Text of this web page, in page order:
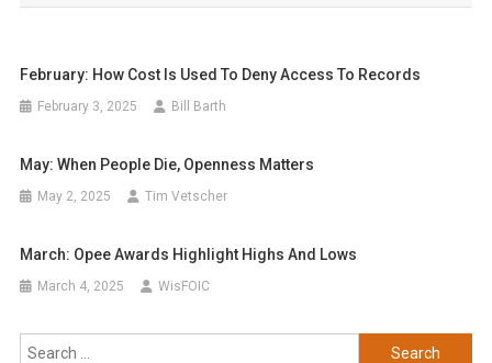
February: How Cost Is Used To Deny Access To Records
February 3, 2025 Bill Barth
May: When People Die, Openness Matters
May 2, 2025 Tim Vetscher
March: Opee Awards Highlight Highs And Lows
March 4, 2025 WisFOIC
Search